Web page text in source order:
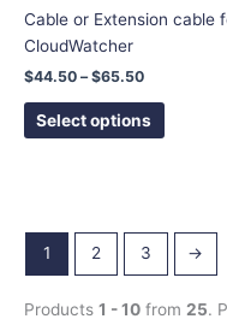
Cable or Extension cable
CloudWatcher
$44.50 – $65.50
Select options
on
1 2 3 →
Products 1 - 10 from 25.